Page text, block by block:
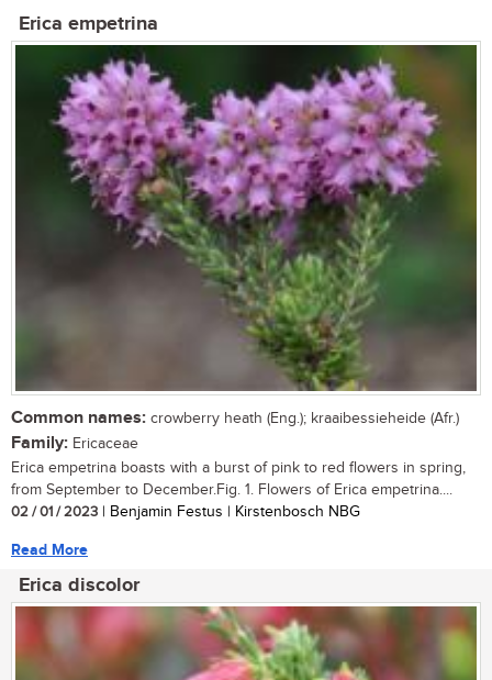
Erica empetrina
Common names: crowberry heath (Eng.); kraaibessieheide (Afr.)
Family: Ericaceae
Erica empetrina boasts with a burst of pink to red flowers in spring,
from September to December.Fig. 1. Flowers of Erica empetrina....
02 / 01 / 2023 | Benjamin Festus | Kirstenbosch NBG
Read More
Erica discolor